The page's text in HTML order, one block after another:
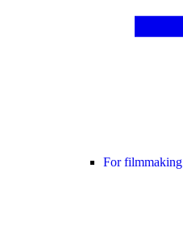
For filmmaking